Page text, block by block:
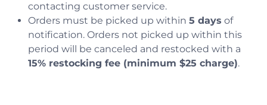
contacting customer service.
Orders must be picked up within 5 days of
notification. Orders not picked up within this
period will be canceled and restocked with a
15% restocking fee (minimum $25 charge).